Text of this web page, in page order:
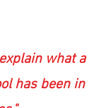
what a
has been in